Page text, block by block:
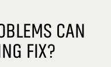
CAN
FIX?